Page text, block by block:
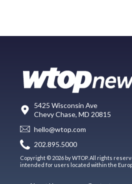
5425 Wisconsin Ave
Chevy Chase, MD 20815
hello@wtop.com
202.895.5000
Copyright © 2026 by WTOP. All rights
intended for users located within the